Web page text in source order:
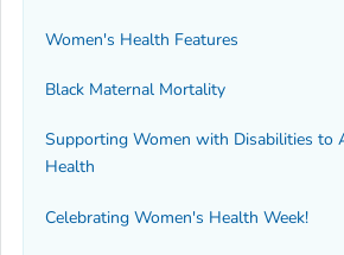
Women's Health Features
Black Maternal Mortality
Supporting Women with Disabilities to
Health
Celebrating Women's Health Week!